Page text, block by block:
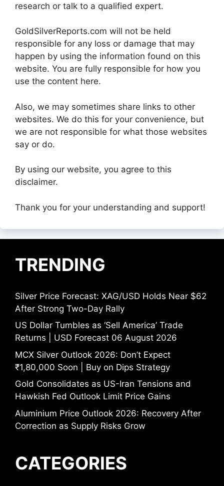
research or talk to a qualified expert.
GoldSilverReports.com will not be held
responsible for any loss or damage that may
happen by using the information found on this
website. You are fully responsible for how you
use the content here.
Also, we may sometimes share links to other
websites. We do this for your convenience, but
we are not responsible for what those websites
say or do.
By using our website, you agree to this
disclaimer.
Thank you for your understanding and support!
TRENDING
Silver Price Forecast: XAG/USD Holds Near $62
After Strong Two-Day Rally
US Dollar Tumbles as ‘Sell America’ Trade
Returns | USD Forecast 06 August 2026
MCX Silver Outlook 2026: Don’t Expect
₹1,80,000 Soon | Buy on Dips Strategy
Gold Consolidates as US-Iran Tensions and
Hawkish Fed Outlook Limit Price Gains
Aluminium Price Outlook 2026: Recovery After
Correction as Supply Risks Grow
CATEGORIES